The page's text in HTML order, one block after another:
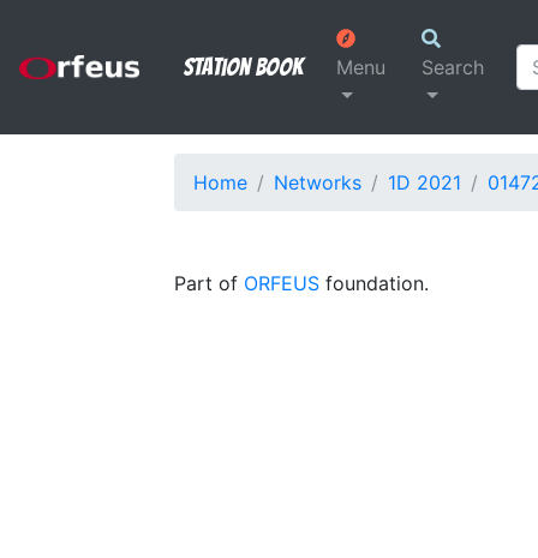
Station Book Menu Search
Home Networks 1D 2021
Part of ORFEUS foundation.